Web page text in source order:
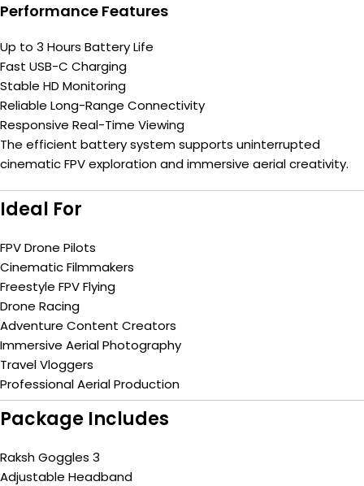
Performance Features
Up to 3 Hours Battery Life
Fast USB-C Charging
Stable HD Monitoring
Reliable Long-Range Connectivity
Responsive Real-Time Viewing
The efficient battery system supports uninterrupted
cinematic FPV exploration and immersive aerial creativity.
Ideal For
FPV Drone Pilots
Cinematic Filmmakers
Freestyle FPV Flying
Drone Racing
Adventure Content Creators
Immersive Aerial Photography
Travel Vloggers
Professional Aerial Production
Package Includes
Raksh Goggles 3
Adjustable Headband